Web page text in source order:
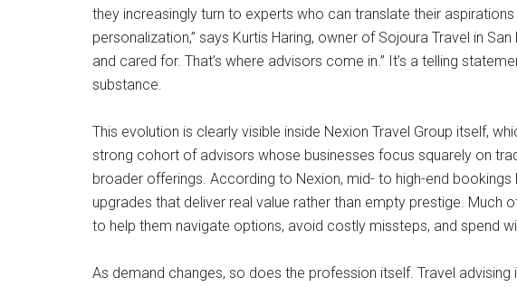
they increasingly turn to experts who can translate their
personalization,” says Kurtis Haring, owner of Sojoura Travel in
and cared for. That’s where advisors come in.” It’s a telling
substance.
This evolution is clearly visible inside Nexion Travel Group itself,
strong cohort of advisors whose businesses focus squarely on
broader offerings. According to Nexion, mid- to high-end
upgrades that deliver real value rather than empty prestige.
to help them navigate options, avoid costly missteps, and spend
As demand changes, so does the profession itself. Travel